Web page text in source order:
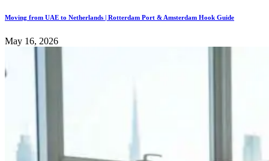
Moving from UAE to Netherlands | Rotterdam Port & Amsterdam Hook Guide
May 16, 2026